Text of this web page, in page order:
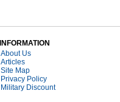
INFORMATION
About Us
Articles
Site Map
Privacy Policy
Military Discount